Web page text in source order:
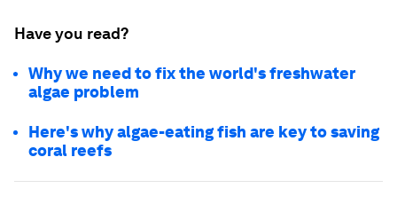
Have you read?
Why we need to fix the world's freshwater
algae problem
Here's why algae-eating fish are key to saving
coral reefs